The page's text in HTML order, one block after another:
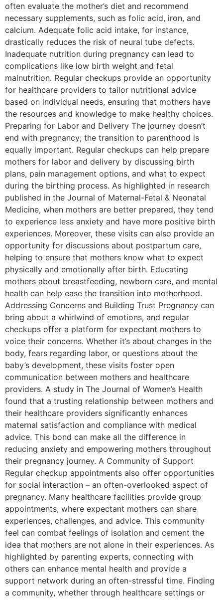
often evaluate the mother’s diet and recommend
necessary supplements, such as folic acid, iron, and
calcium. Adequate folic acid intake, for instance,
drastically reduces the risk of neural tube defects.
Inadequate nutrition during pregnancy can lead to
complications like low birth weight and fetal
malnutrition. Regular checkups provide an opportunity
for healthcare providers to tailor nutritional advice
based on individual needs, ensuring that mothers have
the resources and knowledge to make healthy choices.
Preparing for Labor and Delivery The journey doesn’t
end with pregnancy; the transition to parenthood is
equally important. Regular checkups can help prepare
mothers for labor and delivery by discussing birth
plans, pain management options, and what to expect
during the birthing process. As highlighted in research
published in the Journal of Maternal-Fetal & Neonatal
Medicine, when mothers are better prepared, they tend
to experience less anxiety and have more positive birth
experiences. Moreover, these visits can also provide an
opportunity for discussions about postpartum care,
helping to ensure that mothers know what to expect
physically and emotionally after birth. Educating
mothers about breastfeeding, newborn care, and mental
health can help ease the transition into motherhood.
Addressing Concerns and Building Trust Pregnancy can
bring about a whirlwind of emotions, and regular
checkups offer a platform for expectant mothers to
voice their concerns. Whether it’s about changes in the
body, fears regarding labor, or questions about the
baby’s development, these visits foster open
communication between mothers and healthcare
providers. A study in The Journal of Women’s Health
found that a trusting relationship between mothers and
their healthcare providers significantly enhances
maternal satisfaction and compliance with medical
advice. This bond can make all the difference in
reducing anxiety and empowering mothers throughout
their pregnancy journey. A Community of Support
Regular checkup appointments also offer opportunities
for social interaction – an often-overlooked aspect of
pregnancy. Many healthcare facilities provide group
appointments, where expectant mothers can share
experiences, challenges, and advice. This community
feel can combat feelings of isolation and cement the
idea that mothers are not alone in their experiences. As
highlighted by parenting experts, connecting with
others can enhance mental health and provide a
support network during an often-stressful time. Finding
a community, whether through healthcare settings or